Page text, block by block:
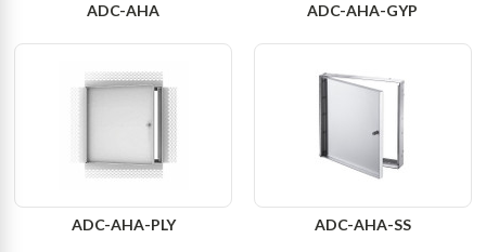
ADC-AHA ADC-AHA-GYP
ADC-AHA-PLY ADC-AHA-SS